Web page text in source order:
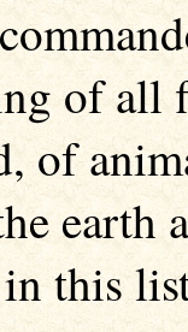
of all
of
earth
this